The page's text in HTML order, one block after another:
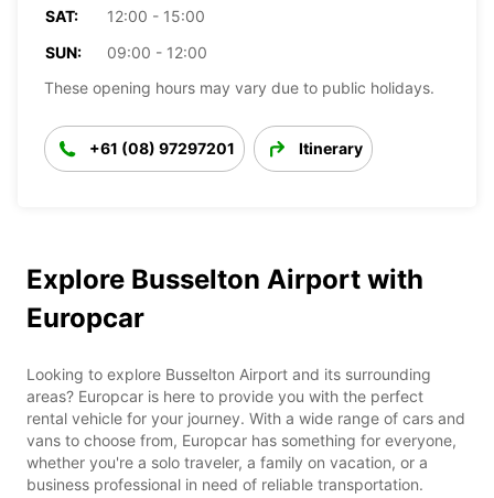
SAT:
12:00 - 15:00
SUN:
09:00 - 12:00
These opening hours may vary due to public holidays.
+61 (08) 97297201 Itinerary
Explore Busselton Airport with
Europcar
Looking to explore Busselton Airport and its surrounding
areas? Europcar is here to provide you with the perfect
rental vehicle for your journey. With a wide range of cars and
vans to choose from, Europcar has something for everyone,
whether you're a solo traveler, a family on vacation, or a
business professional in need of reliable transportation.